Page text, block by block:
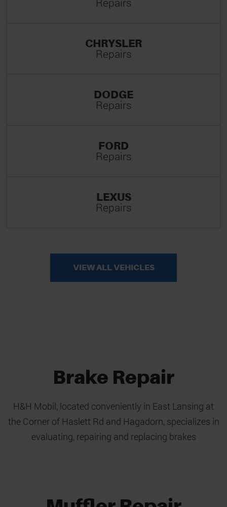
CHRYSLER
Repairs
DODGE
Repairs
FORD
Repairs
LEXUS
Repairs
VIEW ALL VEHICLES
Brake Repair
H&H Mobil, located conveniently in East Lansing at
the Corner of Haslett Rd and Hagadorn, specializes in
evaluating, repairing and replacing brakes